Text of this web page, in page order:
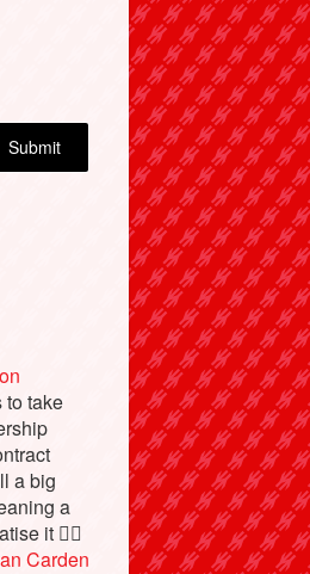
to take
a big
a
it 🤦‍♂️
Carden